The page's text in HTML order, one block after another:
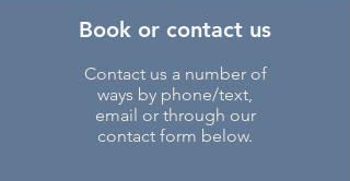
Book or contact us
Contact us a number of
ways by phone/text,
email or through our
contact form below.